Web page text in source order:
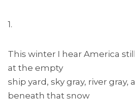
1.
This winter I hear America
at the empty
ship yard, sky gray, river gray,
beneath that snow